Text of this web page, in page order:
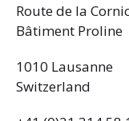
Route de la
Bâtiment Proline
1010 Lausanne
Switzerland